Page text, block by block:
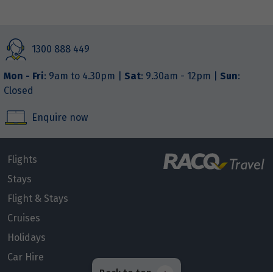
1300 888 449
Mon - Fri: 9am to 4.30pm | Sat: 9.30am - 12pm | Sun:
Closed
Enquire now
Flights
Stays
Flight & Stays
Cruises
Holidays
Car Hire